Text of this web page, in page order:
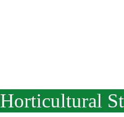
Horticultural